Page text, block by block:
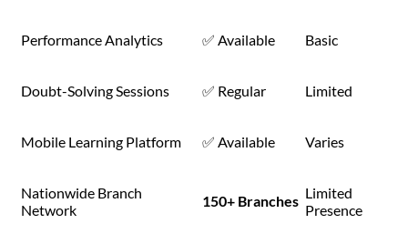
Performance Analytics ✅ Available Basic
Doubt-Solving Sessions ✅ Regular Limited
Mobile Learning Platform ✅ Available Varies
Nationwide Branch
Network
150+ Branches Limited
Presence